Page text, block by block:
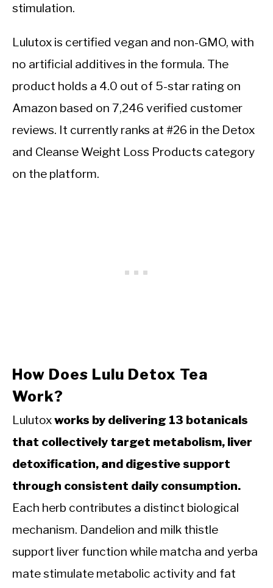
stimulation.
Lulutox is certified vegan and non-GMO, with
no artificial additives in the formula. The
product holds a 4.0 out of 5-star rating on
Amazon based on 7,246 verified customer
reviews. It currently ranks at #26 in the Detox
and Cleanse Weight Loss Products category
on the platform.
How Does Lulu Detox Tea
Work?
Lulutoxworks by delivering 13 botanicals
that collectively target metabolism, liver
detoxification, and digestive support
through consistent daily consumption.
Each herb contributes a distinct biological
mechanism. Dandelion and milk thistle
support liver function while matcha and yerba
mate stimulate metabolic activity and fat